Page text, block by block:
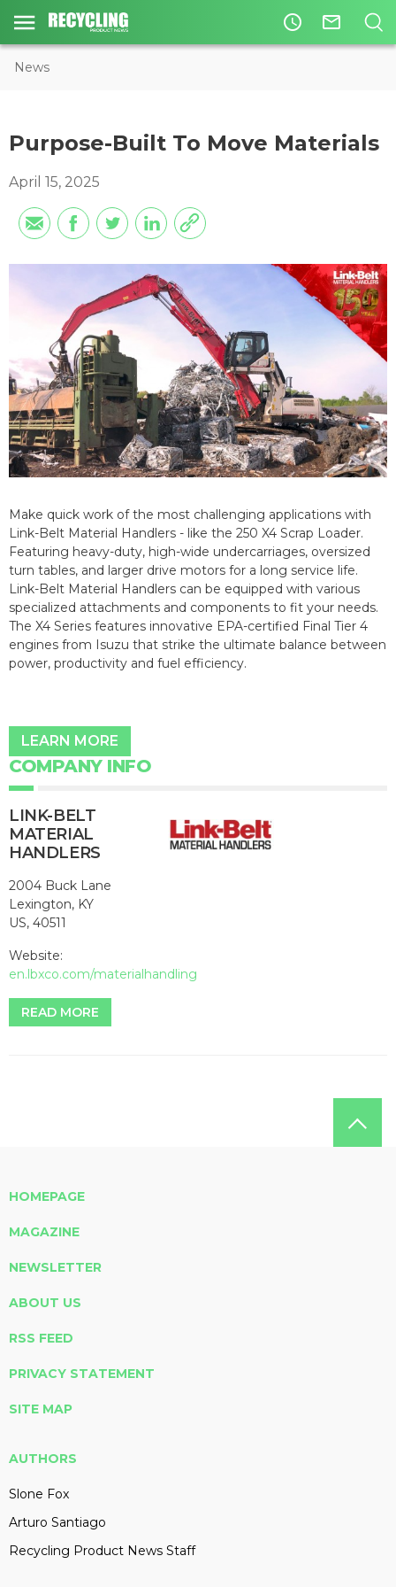
access_time mail_outline
News
Purpose-Built To Move Materials
April 15, 2025
Make quick work of the most challenging applications with
Link-Belt Material Handlers - like the 250 X4 Scrap Loader.
Featuring heavy-duty, high-wide undercarriages, oversized
turn tables, and larger drive motors for a long service life.
Link-Belt Material Handlers can be equipped with various
specialized attachments and components to fit your needs.
The X4 Series features innovative EPA-certified Final Tier 4
engines from Isuzu that strike the ultimate balance between
power, productivity and fuel efficiency.
LEARN MORE
COMPANY INFO
LINK-BELT
MATERIAL
HANDLERS
2004 Buck Lane
Lexington, KY
US, 40511
Website:
en.lbxco.com/materialhandling
READ MORE
HOMEPAGE
MAGAZINE
NEWSLETTER
ABOUT US
RSS FEED
PRIVACY STATEMENT
SITE MAP
AUTHORS
Slone Fox
Arturo Santiago
Recycling Product News Staff